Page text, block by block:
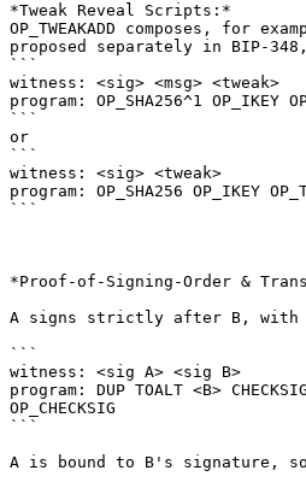
*Tweak Reveal Scripts:*
OP_TWEAKADD composes, for
proposed separately in BIP-
```
witness: <sig> <msg> <tweak>
program: OP_SHA256^1 OP_IKEY
```
or
```
witness: <sig> <tweak>
program: OP_SHA256 OP_IKEY
```
*Proof-of-Signing-Order &
A signs strictly after B, with
```
witness: <sig A> <sig B>
program: DUP TOALT <B>
OP_CHECKSIG
```
A is bound to B's signature,